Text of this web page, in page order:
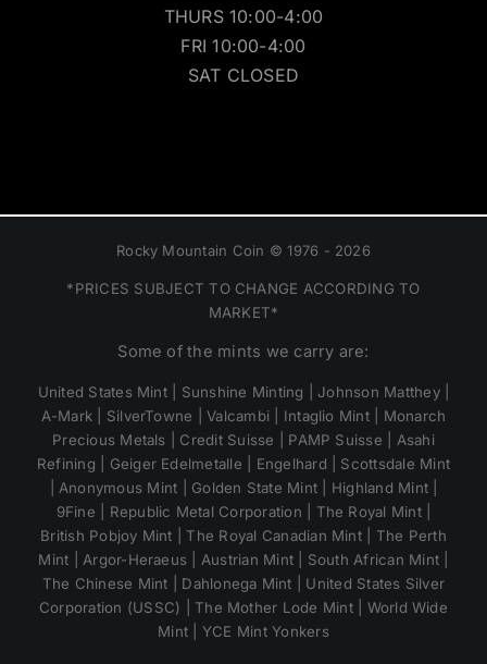
THURS 10:00-4:00
FRI 10:00-4:00
SAT CLOSED
Rocky Mountain Coin © 1976 - 2026
*PRICES SUBJECT TO CHANGE ACCORDING TO
MARKET*
Some of the mints we carry are:
United States Mint | Sunshine Minting | Johnson Matthey |
A-Mark | SilverTowne | Valcambi | Intaglio Mint | Monarch
Precious Metals | Credit Suisse | PAMP Suisse | Asahi
Refining | Geiger Edelmetalle | Engelhard | Scottsdale Mint
| Anonymous Mint | Golden State Mint | Highland Mint |
9Fine | Republic Metal Corporation | The Royal Mint |
British Pobjoy Mint | The Royal Canadian Mint | The Perth
Mint | Argor-Heraeus | Austrian Mint | South African Mint |
The Chinese Mint | Dahlonega Mint | United States Silver
Corporation (USSC) | The Mother Lode Mint | World Wide
Mint | YCE Mint Yonkers